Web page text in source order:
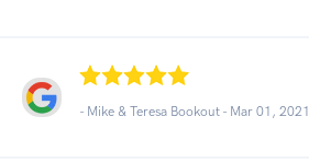
- Mike & Teresa Bookout - Mar 01, 2021